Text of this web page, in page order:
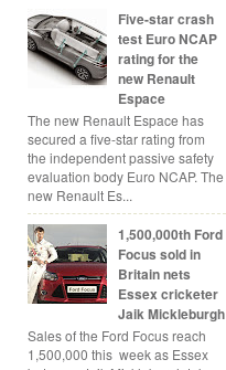
Five-star crash
test Euro NCAP
rating for the
new Renault
Espace
The new Renault Espace has
secured a five-star rating from
the independent passive safety
evaluation body Euro NCAP. The
new Renault Es...
1,500,000th Ford
Focus sold in
Britain nets
Essex cricketer
Jaik Mickleburgh
Sales of the Ford Focus reach
1,500,000 this week as Essex